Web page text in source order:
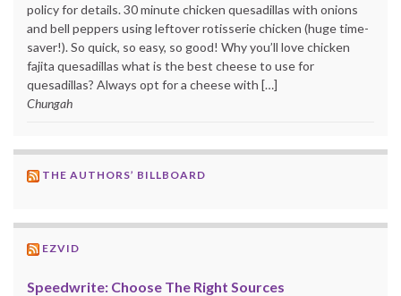
policy for details. 30 minute chicken quesadillas with onions
and bell peppers using leftover rotisserie chicken (huge time-
saver!). So quick, so easy, so good! Why you’ll love chicken
fajita quesadillas what is the best cheese to use for
quesadillas? Always opt for a cheese with […]
Chungah
THE AUTHORS’ BILLBOARD
EZVID
Speedwrite: Choose The Right Sources